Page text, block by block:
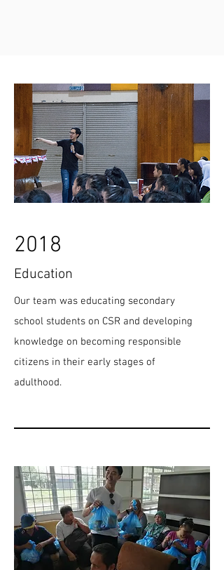
2018
Education
Our team was educating secondary
school students on CSR and developing
knowledge on becoming responsible
citizens in their early stages of
adulthood.